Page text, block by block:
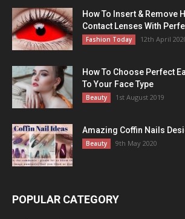
How To Insert & Remove
Contact Lenses With
Fashion Today 12th April
How To Choose Perfect
To Your Face Type
Beauty 1st August 2019
Amazing Coffin Nails
Beauty 9th May 2020
POPULAR CATEGORY